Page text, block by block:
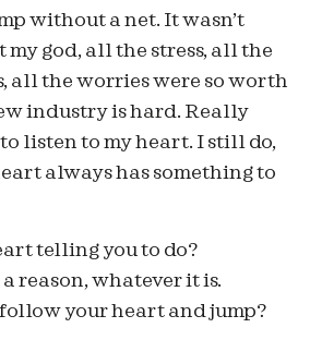
without a net. It wasn’t
my god, all the stress, all the
all the worries were so worth
industry is hard. Really
listen to my heart. I still do,
always has something to
telling you to do?
reason, whatever it is.
your heart and jump?